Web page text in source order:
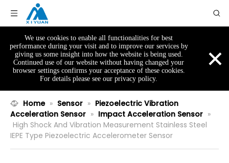
We use cookies to enable all functionalities for best
performance during your visit and to improve our services by
giving us some insight into how the website is being used.
Continued use of our website without having changed your
browser settings confirms your acceptance of these cookies.
For details please see our privacy policy.
×
Home » Sensor » Piezoelectric Vibration
Acceleration Sensor » Impact Acceleration Sensor »
High Shock And Vibration Measurement Stainless Steel
IEPE Type Piezoelectric Accelerometer Sensor